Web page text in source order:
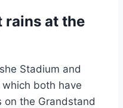
rains at the
Stadium and
both have
on the Grandstand